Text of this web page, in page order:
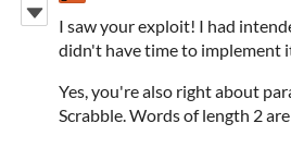
I saw your exploit! I had
didn't have time to implement
Yes, you're also right about
Scrabble. Words of length 2